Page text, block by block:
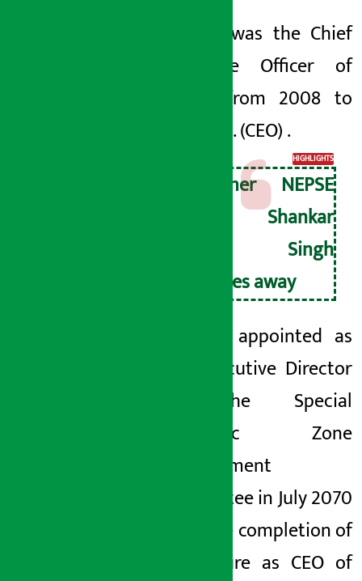
was the Chief
Executive Officer of
Nepse from 2008 to
2068 B. S.(CEO).
HIGHLIGHTS
Former NEPSE
CEO Shankar
Man Singh
passes away
He was appointed as
the Executive Director
of the Special
Economic Zone
Development
Committee in July 2070
after the completion of
his tenure as CEO of